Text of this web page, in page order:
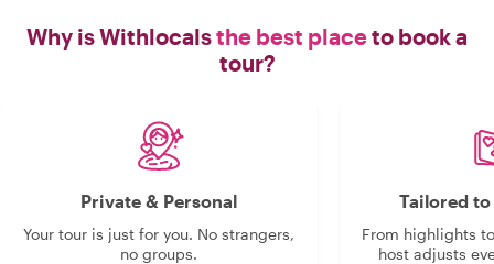
Why is Withlocalsthe best placeto book a
tour?
Private & Personal
Your tour is just for you. No strangers,
no groups.
Tailored
From highlights
host adjusts